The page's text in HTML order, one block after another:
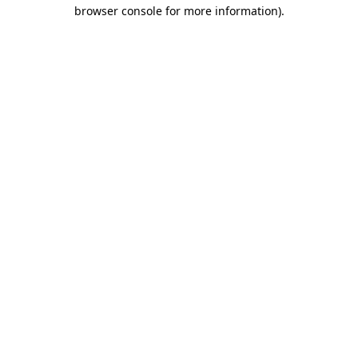
browser console for more information).